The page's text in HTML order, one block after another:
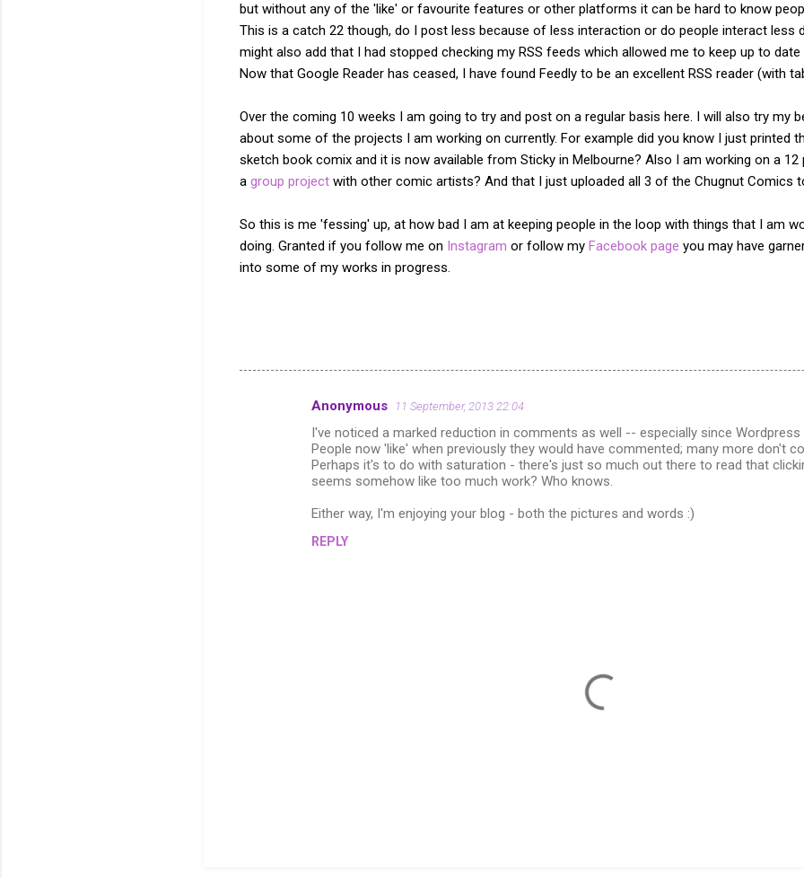
but without any of the 'like' or favourite features or other platforms it can be hard to know
This is a catch 22 though, do I post less because of less interaction or do people interact less
might also add that I had stopped checking my RSS feeds which allowed me to keep up to
Now that Google Reader has ceased, I have found Feedly to be an excellent RSS reader (with
Over the coming 10 weeks I am going to try and post on a regular basis here. I will also try my
about some of the projects I am working on currently. For example did you know I just printed
sketch book comix and it is now available from Sticky in Melbourne? Also I am working on a
a group project with other comic artists? And that I just uploaded all 3 of the Chugnut Comics
So this is me 'fessing' up, at how bad I am at keeping people in the loop with things that I am
doing. Granted if you follow me on Instagram or follow my Facebook page you may have
into some of my works in progress.
Anonymous 11 September, 2013 22:04
I've noticed a marked reduction in comments as well -- especially since
People now 'like' when previously they would have commented; many more don't
Perhaps it's to do with saturation - there's just so much out there to read that
seems somehow like too much work? Who knows.
Either way, I'm enjoying your blog - both the pictures and words :)
REPLY